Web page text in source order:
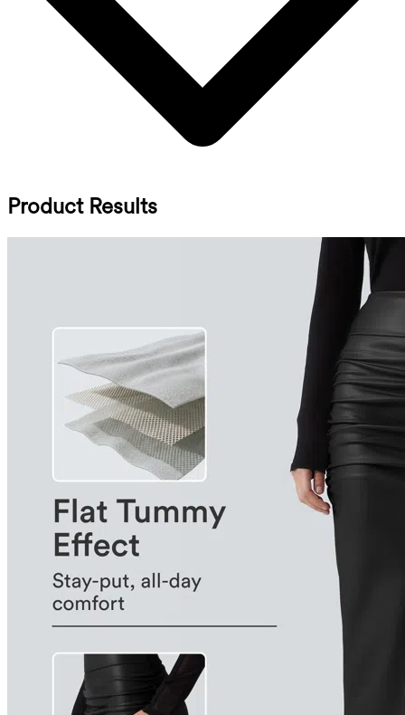
Product Results